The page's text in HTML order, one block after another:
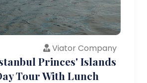
Viator Company
Princes' Islands
Tour With Lunch